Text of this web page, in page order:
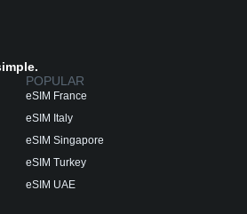
POPULAR
eSIM France
eSIM Italy
eSIM Singapore
eSIM Turkey
eSIM UAE